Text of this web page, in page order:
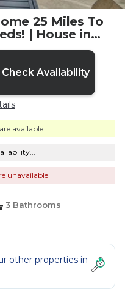
25 Miles To
| House in
Check Availability
available
unavailable
3 Bathrooms
other properties in